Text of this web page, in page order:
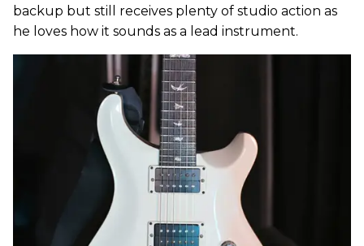
backup but still receives plenty of studio action as
he loves how it sounds as a lead instrument.